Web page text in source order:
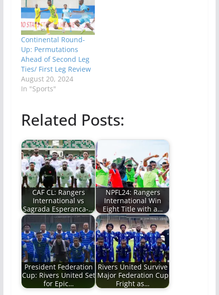
Continental Round-
Up: Permutations
Ahead of Second Leg
Ties/ First Leg Review
August 20, 2024
In "Sports"
Related Posts:
CAF CL: Rangers
International vs
Sagrada Esperanca-…
NPFL24: Rangers
International Win
Eight Title with a…
President Federation
Cup: Rivers United Set
for Epic…
Rivers United Survive
Major Federation Cup
Fright as…